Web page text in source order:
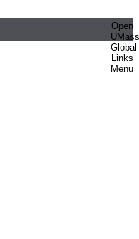
Open
UMass
Global
Links
Menu